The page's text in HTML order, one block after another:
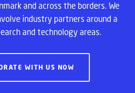
and across the borders. We
industry partners around a
and technology areas.
WITH US NOW